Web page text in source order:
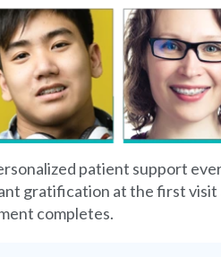
patient support
gratification at the first visit
completes.